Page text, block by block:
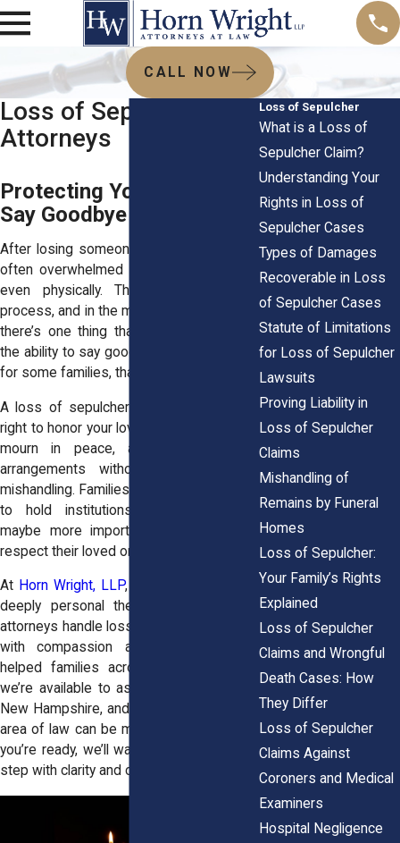
CALL NOW
Loss of Sepulcher
Attorneys
Protecting Your Right to
Say Goodbye
After losing someone close, families are
often overwhelmed emotionally, mentally,
even physically. There's so much to
process, and in the middle of all that grief,
there’s one thing that should be simple:
the ability to say goodbye with dignity. But
for some families, that right is taken away.
A loss of sepulcher claim is about your
right to honor your loved one’s memory, to
mourn in peace, and to make final
arrangements without interference or
mishandling. Families pursue these claims
to hold institutions accountable, and
maybe more importantly to reclaim the
respect their loved one deserved.
At Horn Wright, LLP, we understand how
deeply personal these cases are. Our
attorneys handle loss of sepulcher claims
with compassion and tenacity. We've
helped families across New York, and
we’re available to assist those in Maine,
New Hampshire, and Vermont, where this
area of law can be more unsettled. When
you’re ready, we’ll walk you through every
step with clarity and care.
Loss of Sepulcher
What is a Loss of
Sepulcher Claim?
Understanding Your
Rights in Loss of
Sepulcher Cases
Types of Damages
Recoverable in Loss
of Sepulcher Cases
Statute of Limitations
for Loss of Sepulcher
Lawsuits
Proving Liability in
Loss of Sepulcher
Claims
Mishandling of
Remains by Funeral
Homes
Loss of Sepulcher:
Your Family’s Rights
Explained
Loss of Sepulcher
Claims and Wrongful
Death Cases: How
They Differ
Loss of Sepulcher
Claims Against
Coroners and Medical
Examiners
Hospital Negligence